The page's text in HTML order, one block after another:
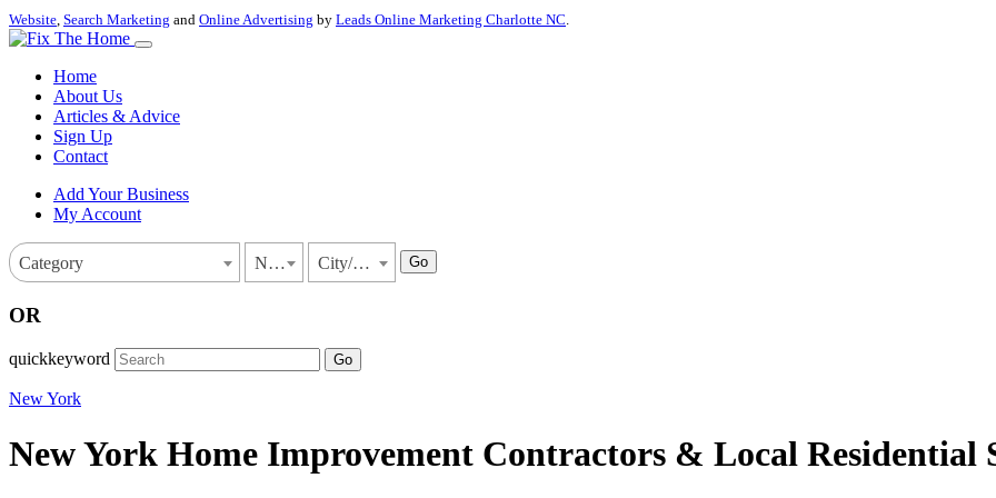
Website, Search Marketing and Online Advertising by Leads Online Marketing Charlotte NC.
Home
About Us
Articles & Advice
Sign Up
Contact
Add Your Business
My Account
Category New York City/Town Go
OR
quickkeyword Go
New York
New York Home Improvement Contractors & Local Residential